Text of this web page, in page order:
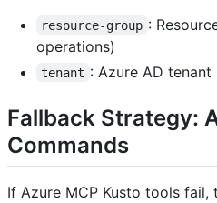
resource-group :
operations)
tenant : Azure AD tenant
Fallback Strategy:
Commands
If Azure MCP Kusto tools fail,